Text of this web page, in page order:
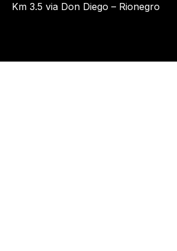
Km 3.5 via Don Diego – Rionegro